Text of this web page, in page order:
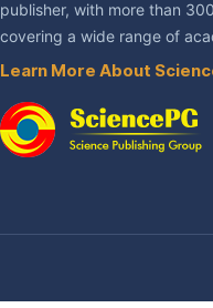
publisher, with more than
covering a wide range of
Learn More About